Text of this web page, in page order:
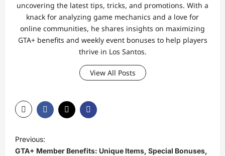
uncovering the latest tips, tricks, and promotions. With a
knack for analyzing game mechanics and a love for
online communities, he shares insights on maximizing
GTA+ benefits and weekly event bonuses to help players
thrive in Los Santos.
View All Posts
P
o
Previous:
GTA+ Member Benefits: Unique Items, Special Bonuses,